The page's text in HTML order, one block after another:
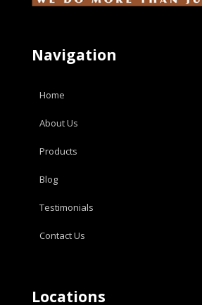
Navigation
Home
About Us
Products
Blog
Testimonials
Contact Us
Locations